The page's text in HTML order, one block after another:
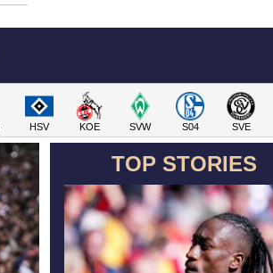
HSV KOE SVW S04 SVE
TOP STORIES